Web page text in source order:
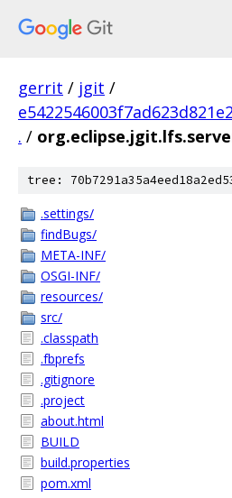
gerrit / jgit /
. /
tree:
.settings/
findBugs/
META-INF/
OSGI-INF/
resources/
src/
.classpath
.fbprefs
.gitignore
.project
about.html
BUILD
build.properties
pom.xml